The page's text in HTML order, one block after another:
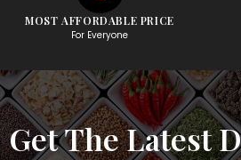
MOST AFFORDABLE PRICE
For Everyone
Get The Latest